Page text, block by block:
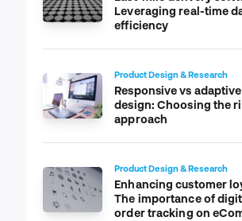
Leveraging real-time
efficiency
Product Design & Research
Responsive vs adaptive
design: Choosing the
approach
Product Design & Research
Enhancing customer
The importance of
order tracking on